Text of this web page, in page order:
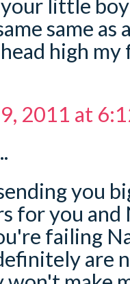
little
same as
high
2011 at
you
for you
failing
are